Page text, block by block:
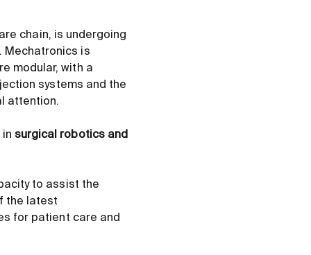
chain, is undergoing
Mechatronics is
modular, with a
systems and the
attention.
surgical robotics and
to assist the
the latest
for patient care and